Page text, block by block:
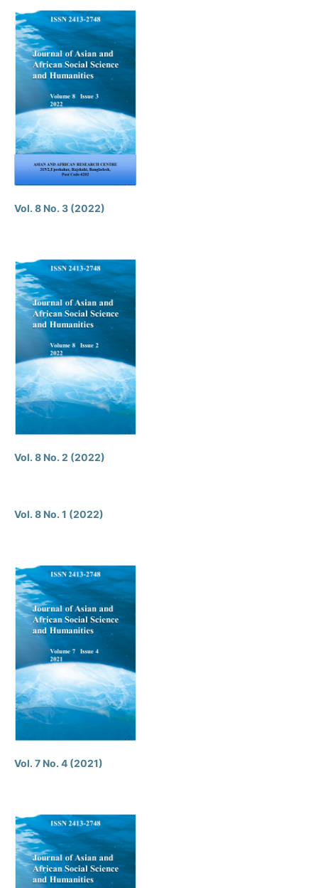
Vol. 8 No. 3 (2022)
Vol. 8 No. 2 (2022)
Vol. 8 No. 1 (2022)
Vol. 7 No. 4 (2021)